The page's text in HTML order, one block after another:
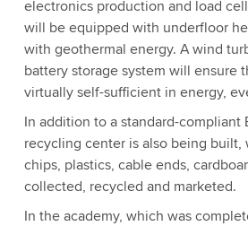
electronics production and load
will be equipped with underfloor
with geothermal energy. A wind
battery storage system will ensure
virtually self-sufficient in energy,
In addition to a standard-compliant
recycling center is also being built,
chips, plastics, cable ends,
collected, recycled and marketed.
In the academy, which was